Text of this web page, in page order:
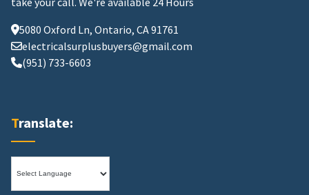
5080 Oxford Ln, Ontario, CA 91761
electricalsurplusbuyers@gmail.com
(951) 733-6603
Translate: